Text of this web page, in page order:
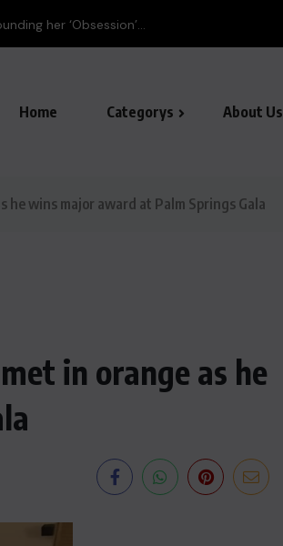
her ‘Obsession’...
Home Categorys About Us
he wins major award at Palm Springs Gala
in orange as he